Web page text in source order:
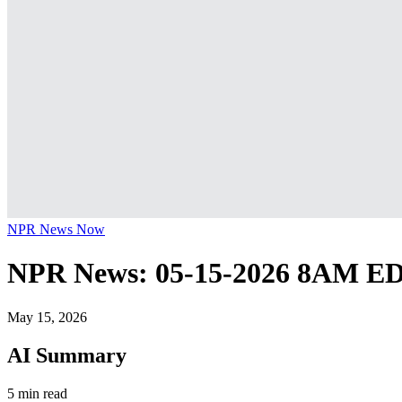
NPR News Now
NPR News: 05-15-2026 8AM
May 15, 2026
AI Summary
5 min read